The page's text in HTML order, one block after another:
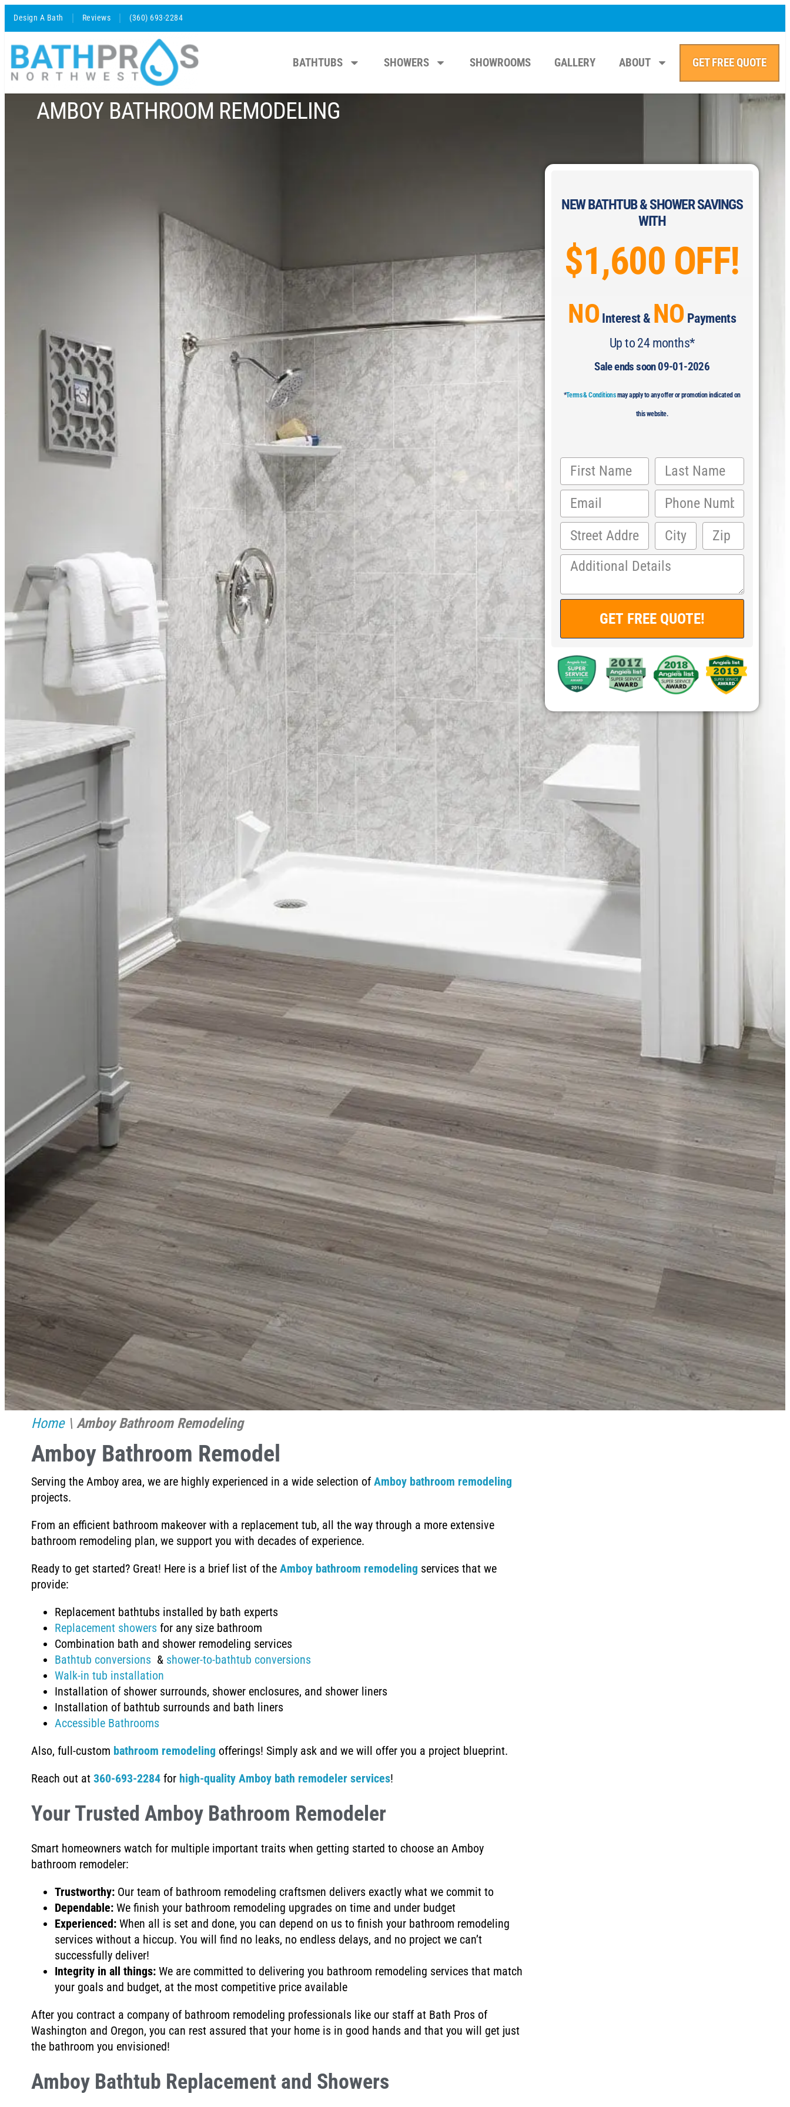
Design A Bath Reviews (360) 693-2284
BATHTUBS SHOWERS SHOWROOMS GALLERY ABOUT GET FREE QUOTE
AMBOY BATHROOM REMODELING
NEW BATHTUB & SHOWER SAVINGS
WITH
$1,600 OFF!
NO Interest & NO Payments
Up to 24 months*
Sale ends soon 09-01-2026
*Terms & Conditionsmay apply to any offer or promotion indicated on
this website.
GET FREE QUOTE!
Home\Amboy Bathroom Remodeling
Amboy Bathroom Remodel
Serving the Amboy area, we are highly experienced in a wide selection ofAmboy bathroom remodeling
projects.
From an efficient bathroom makeover with a replacement tub, all the way through a more extensive
bathroom remodeling plan, we support you with decades of experience.
Ready to get started? Great! Here is a brief list of theAmboy bathroom remodeling services that we
provide:
Replacement bathtubs installed by bath experts
Replacement showers for any size bathroom
Combination bath and shower remodeling services
Bathtub conversions & shower-to-bathtub conversions
Walk-in tub installation
Installation of shower surrounds, shower enclosures, and shower liners
Installation of bathtub surrounds and bath liners
Accessible Bathrooms
Also, full-custom bathroom remodeling offerings! Simply ask and we will offer you a project blueprint.
Reach out at 360-693-2284 for high-quality Amboy bath remodeler services!
Your Trusted Amboy Bathroom Remodeler
Smart homeowners watch for multiple important traits when getting started to choose an Amboy
bathroom remodeler:
Trustworthy: Our team of bathroom remodeling craftsmen delivers exactly what we commit to
Dependable: Wefinish your bathroom remodeling upgrades on time and under budget
Experienced: When all is set and done, you can depend on us to finish your bathroom remodeling
services without a hiccup. You will find no leaks, no endless delays, and no project we can’t
successfully deliver!
Integrity in all things: We are committed to delivering you bathroom remodeling services that match
your goals and budget, at the most competitive price available
After you contract a company of bathroom remodeling professionals like our staff at Bath Pros of
Washington and Oregon, you can rest assured that your home is in good hands and that you will get just
the bathroom you envisioned!
Amboy Bathtub Replacement and Showers